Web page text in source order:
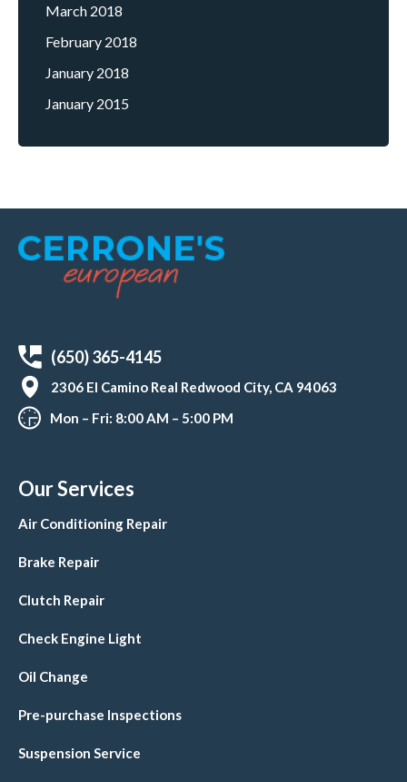
March 2018
February 2018
January 2018
January 2015
(650) 365-4145
2306 El Camino Real Redwood City, CA 94063
Mon – Fri: 8:00 AM – 5:00 PM
Our Services
Air Conditioning Repair
Brake Repair
Clutch Repair
Check Engine Light
Oil Change
Pre-purchase Inspections
Suspension Service